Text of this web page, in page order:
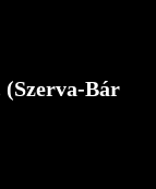
(Szerva-Bár